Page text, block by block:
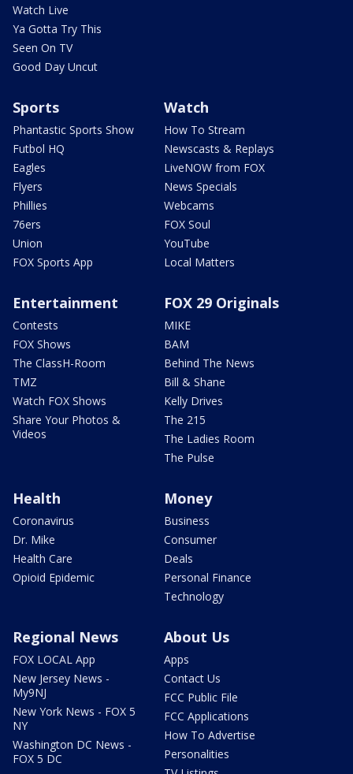
Watch Live
Ya Gotta Try This
Seen On TV
Good Day Uncut
Sports
Phantastic Sports Show
Futbol HQ
Eagles
Flyers
Phillies
76ers
Union
FOX Sports App
Watch
How To Stream
Newscasts & Replays
LiveNOW from FOX
News Specials
Webcams
FOX Soul
YouTube
Local Matters
Entertainment
Contests
FOX Shows
The ClassH-Room
TMZ
Watch FOX Shows
Share Your Photos &
Videos
FOX 29 Originals
MIKE
BAM
Behind The News
Bill & Shane
Kelly Drives
The 215
The Ladies Room
The Pulse
Health
Coronavirus
Dr. Mike
Health Care
Opioid Epidemic
Money
Business
Consumer
Deals
Personal Finance
Technology
Regional News
FOX LOCAL App
New Jersey News -
My9NJ
New York News - FOX 5
NY
Washington DC News -
FOX 5 DC
About Us
Apps
Contact Us
FCC Public File
FCC Applications
How To Advertise
Personalities